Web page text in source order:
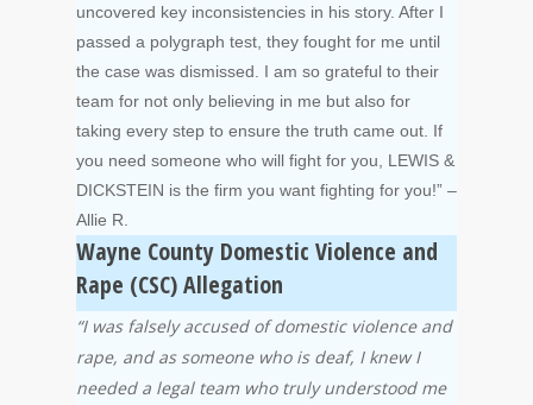
uncovered key inconsistencies in his story. After I
passed a polygraph test, they fought for me until
the case was dismissed. I am so grateful to their
team for not only believing in me but also for
taking every step to ensure the truth came out. If
you need someone who will fight for you, LEWIS &
DICKSTEIN is the firm you want fighting for you!” –
Allie R.
Wayne County Domestic Violence and
Rape (CSC) Allegation
“I was falsely accused of domestic violence and
rape, and as someone who is deaf, I knew I
needed a legal team who truly understood me